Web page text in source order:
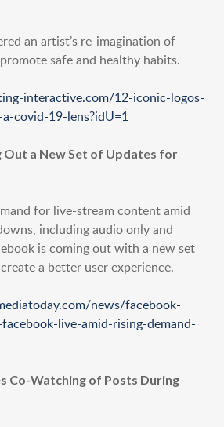
an artist’s re-imagination of
safe and healthy habits.
interactive.com/12-iconic-logos-
covid-19-lens?idU=1
Out a New Set of Updates for
for live-stream content amid
including audio only and
is coming out with a new set
a better user experience.
news/facebook-
live-amid-rising-demand-
Co-Watching of Posts During